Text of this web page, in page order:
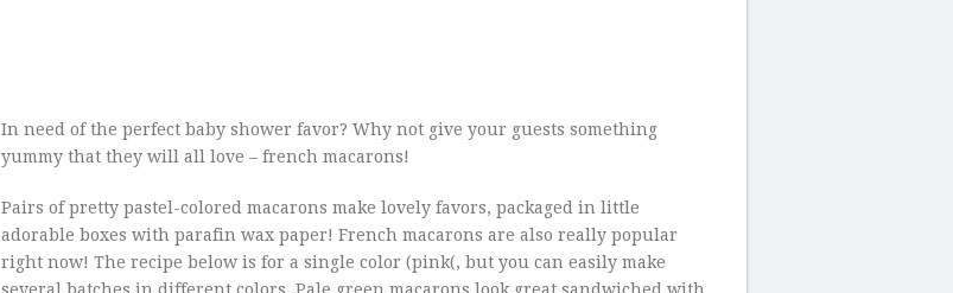
In need of the perfect baby shower favor? Why not give your guests something
yummy that they will all love – french macarons!
Pairs of pretty pastel-colored macarons make lovely favors, packaged in little
adorable boxes with parafin wax paper! French macarons are also really popular
right now! The recipe below is for a single color (pink(, but you can easily make